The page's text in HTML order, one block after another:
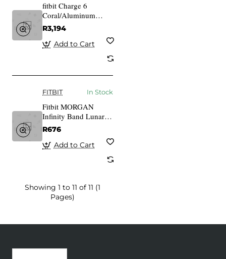
fitbit Charge 6
Coral/Aluminum
Champagne gold
R3,194
Add to Cart
FITBIT In Stock
Fitbit MORGAN
Infinity Band Lunar
White Large
R676
Add to Cart
Showing 1 to 11 of 11 (1
Pages)